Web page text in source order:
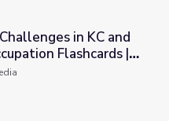
and Beyond: Occupation
in KC and
Flashcards |